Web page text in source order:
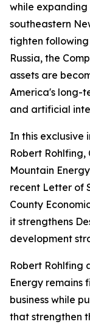
while
southeastern
tighten
Russia, the
assets are
America's long-
and artificial
In this exclusive
Robert
Mountain
recent Letter of
County
it strengthens
development
Robert Rohlfing
Energy remains
business while
that strengthen